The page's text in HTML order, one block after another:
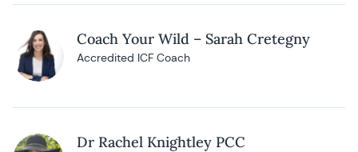
Coach Your Wild – Sarah Cretegny
Accredited ICF Coach
Dr Rachel Knightley PCC